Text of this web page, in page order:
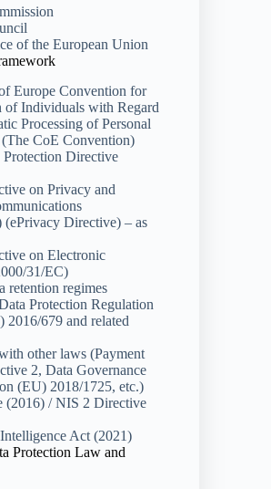
of the European Union
Europe Convention for
of Individuals with Regard
Processing of Personal
CoE Convention)
Directive
on Privacy and
(ePrivacy Directive) – as
on Electronic
31/EC)
retention regimes
Protection Regulation
679 and related
other laws (Payment
2, Data Governance
(EU) 2018/1725, etc.)
(2016) / NIS 2 Directive
Act (2021)
Protection Law and